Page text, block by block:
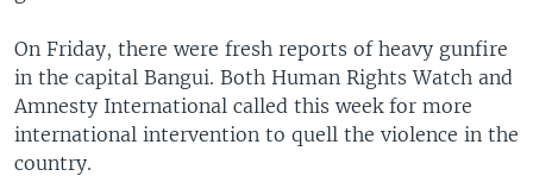
On Friday, there were fresh reports of heavy gunfire
in the capital Bangui. Both Human Rights Watch and
Amnesty International called this week for more
international intervention to quell the violence in the
country.